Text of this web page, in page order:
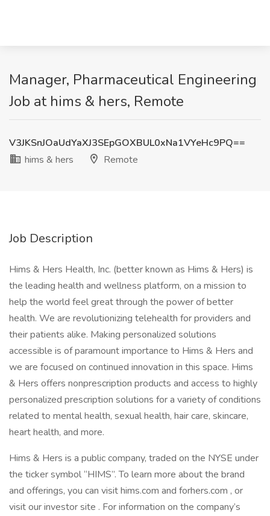
Manager, Pharmaceutical Engineering
Job at hims & hers, Remote
V3JKSnJOaUdYaXJ3SEpGOXBUL0xNa1VYeHc9PQ==
hims & hers
Remote
Job Description
Hims & Hers Health, Inc. (better known as Hims & Hers) is
the leading health and wellness platform, on a mission to
help the world feel great through the power of better
health. We are revolutionizing telehealth for providers and
their patients alike. Making personalized solutions
accessible is of paramount importance to Hims & Hers and
we are focused on continued innovation in this space. Hims
& Hers offers nonprescription products and access to highly
personalized prescription solutions for a variety of conditions
related to mental health, sexual health, hair care, skincare,
heart health, and more.
Hims & Hers is a public company, traded on the NYSE under
the ticker symbol “HIMS”. To learn more about the brand
and offerings, you can visit hims.com and forhers.com , or
visit our investor site . For information on the company’s